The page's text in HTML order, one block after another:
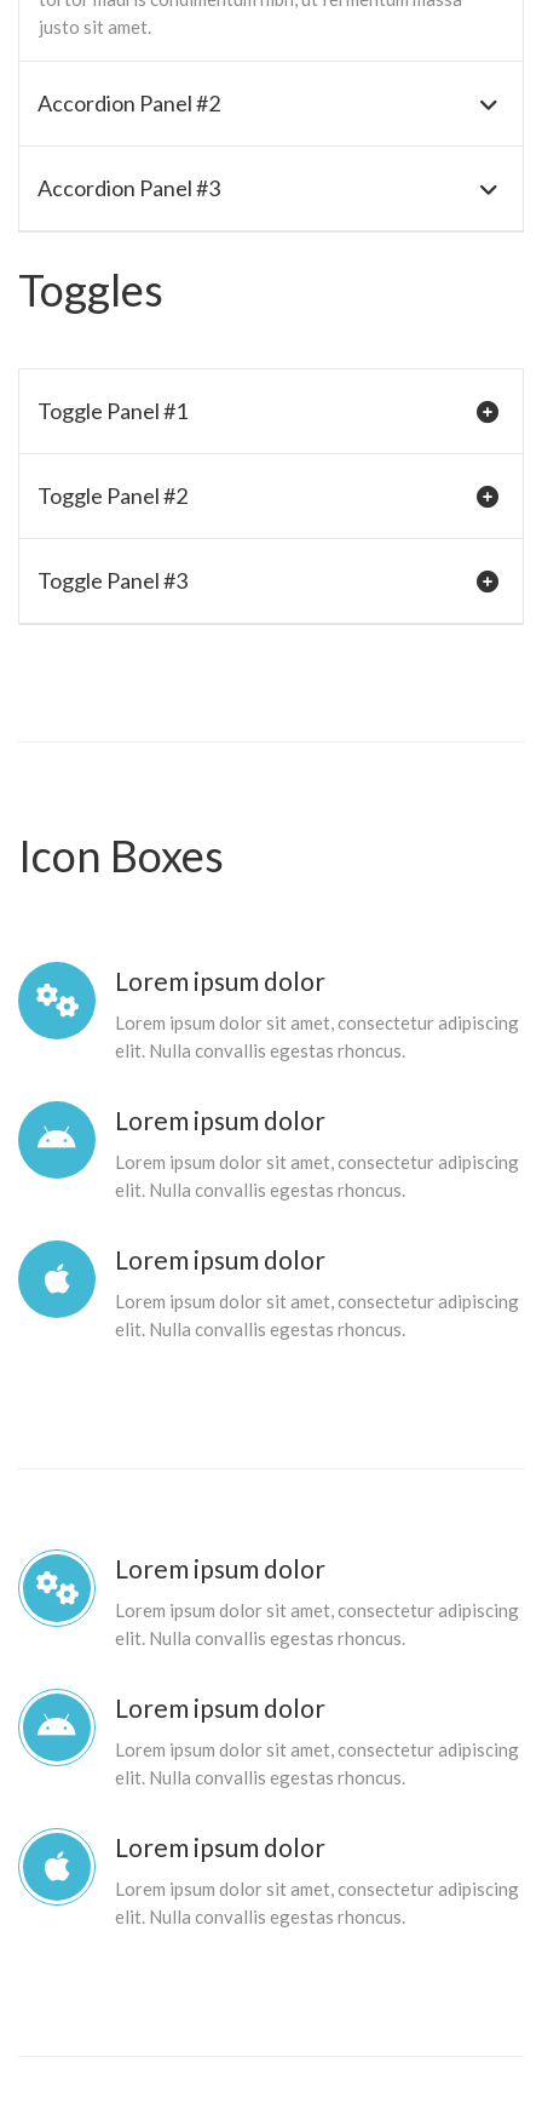
justo sit amet.
Accordion Panel #2
Accordion Panel #3
Toggles
Toggle Panel #1
Toggle Panel #2
Toggle Panel #3
Icon Boxes
Lorem ipsum dolor
Lorem ipsum dolor sit amet, consectetur adipiscing
elit. Nulla convallis egestas rhoncus.
Lorem ipsum dolor
Lorem ipsum dolor sit amet, consectetur adipiscing
elit. Nulla convallis egestas rhoncus.
Lorem ipsum dolor
Lorem ipsum dolor sit amet, consectetur adipiscing
elit. Nulla convallis egestas rhoncus.
Lorem ipsum dolor
Lorem ipsum dolor sit amet, consectetur adipiscing
elit. Nulla convallis egestas rhoncus.
Lorem ipsum dolor
Lorem ipsum dolor sit amet, consectetur adipiscing
elit. Nulla convallis egestas rhoncus.
Lorem ipsum dolor
Lorem ipsum dolor sit amet, consectetur adipiscing
elit. Nulla convallis egestas rhoncus.